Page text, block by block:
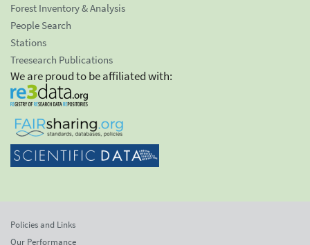
Forest Inventory & Analysis
People Search
Stations
Treesearch Publications
We are proud to be affiliated with:
Policies and Links
Our Performance